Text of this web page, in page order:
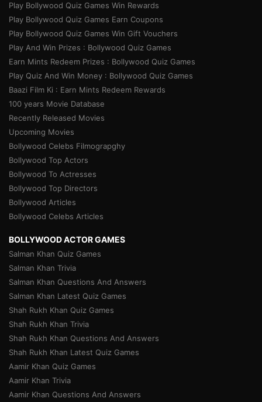
Play Bollywood Quiz Games Win Rewards
Play Bollywood Quiz Games Earn Coupons
Play Bollywood Quiz Games Win Gift Vouchers
Play And Win Prizes : Bollywood Quiz Games
Earn Mints Redeem Prizes : Bollywood Quiz Games
Play Quiz And Win Money : Bollywood Quiz Games
Baazi Film Ki : Earn Mints Redeem Rewards
100 years Movie Database
Recently Released Movies
Upcoming Movies
Bollywood Celebs Filmograpghy
Bollywood Top Actors
Bollywood To Actresses
Bollywood Top Directors
Bollywood Articles
Bollywood Celebs Articles
BOLLYWOOD ACTOR GAMES
Salman Khan Quiz Games
Salman Khan Trivia
Salman Khan Questions And Answers
Salman Khan Latest Quiz Games
Shah Rukh Khan Quiz Games
Shah Rukh Khan Trivia
Shah Rukh Khan Questions And Answers
Shah Rukh Khan Latest Quiz Games
Aamir Khan Quiz Games
Aamir Khan Trivia
Aamir Khan Questions And Answers